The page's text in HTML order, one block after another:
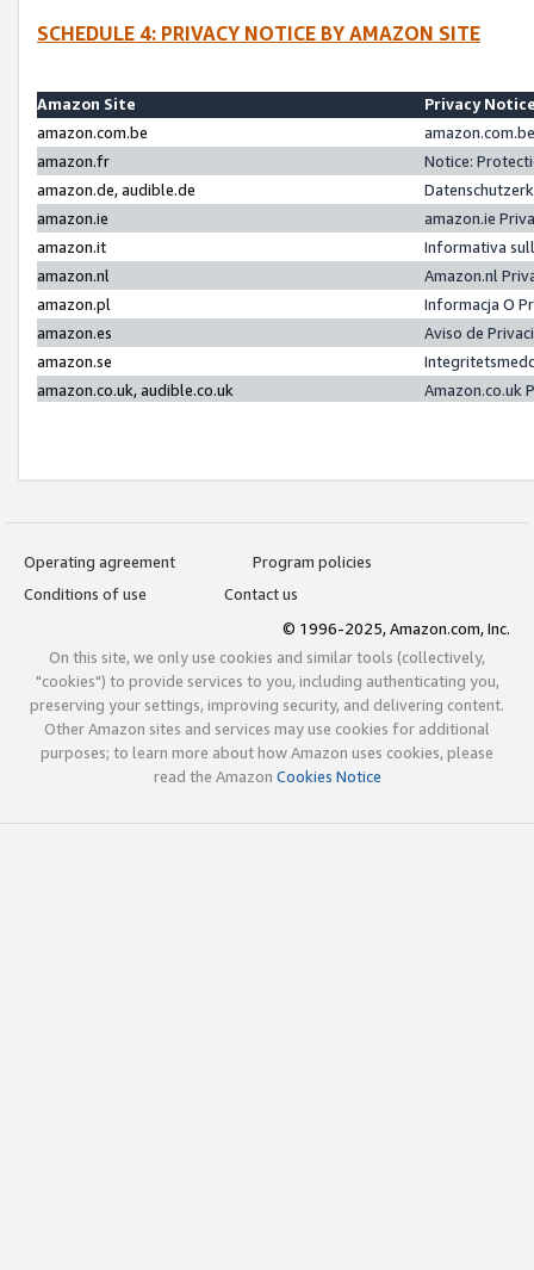
SCHEDULE 4: PRIVACY NOTICE BY AMAZON SITE
Amazon Site
Privacy
amazon.com.be
amazon.fr
Notice:
amazon.de, audible.de
amazon.ie
amazon.ie
amazon.it
Informativa
amazon.nl
Amazon.nl
amazon.pl
Informacja O
amazon.es
Aviso de
amazon.se
amazon.co.uk, audible.co.uk
Amazon.co.uk
Operating agreement
Program policies
Conditions of use
Contact us
© 1996-2025, Amazon.com, Inc.
On this site, we only use cookies and similar tools (collectively,
"cookies") to provide services to you, including authenticating you,
preserving your settings, improving security, and delivering content.
Other Amazon sites and services may use cookies for additional
purposes; to learn more about how Amazon uses cookies, please
read the Amazon Cookies Notice